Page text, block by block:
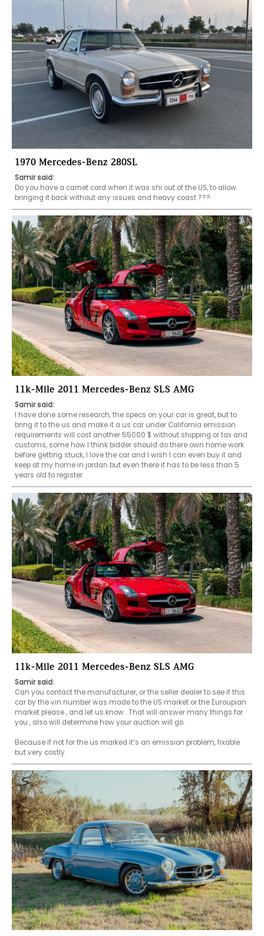
1970 Mercedes-Benz 280SL
Samir said:
Do you have a carnet card when it was shi out of the US, to allow
bringing it back without any issues and heavy coast ???
11k-Mile 2011 Mercedes-Benz SLS AMG
Samir said:
I have done some research, the specs on your car is great, but to
bring it to the us and make it a us car under California emission
requirements will cost another 55000 $ without shipping or tax and
customs, some how I think bidder should do there own home work
before getting stuck, I love the car and I wish I can even buy it and
keep at my home in jordan but even there it has to be less than 5
years old to register
11k-Mile 2011 Mercedes-Benz SLS AMG
Samir said:
Can you contact the manufacturer, or the seller dealer to see if this
car by the vin number was made to the US market or the Euroupian
market please , and let us know . That will answer many things for
you , also will determine how your auction will go .
Because if not for the us marked it’s an emission problem, fixable
but very costly.